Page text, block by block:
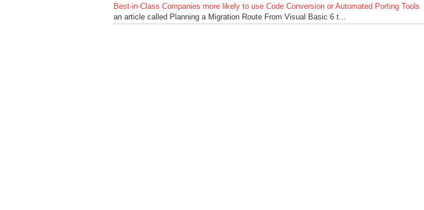
Best-in-Class Companies more likely to use Code Conversion or Automated Porting Tools
an article called Planning a Migration Route From Visual Basic 6 t...